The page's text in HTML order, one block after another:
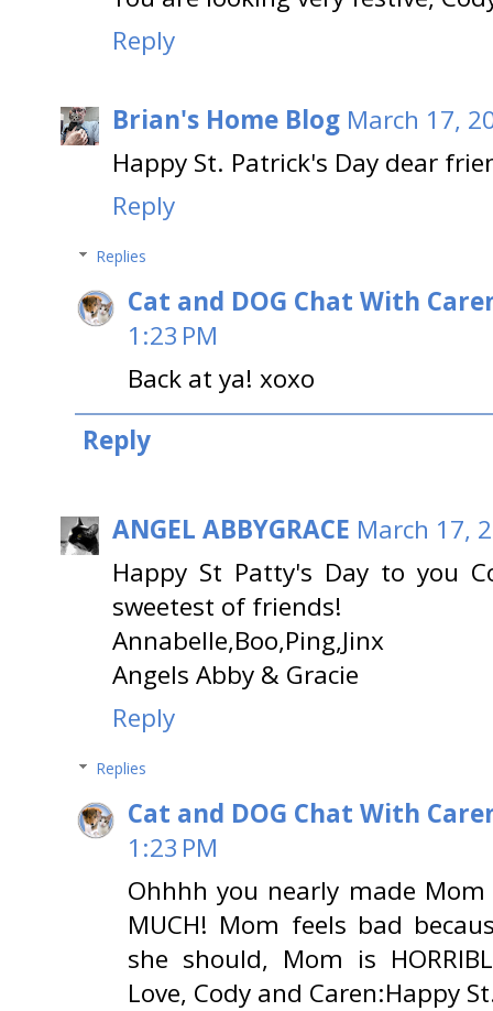
Reply
Brian's Home Blog March 17,
Happy St. Patrick's Day dear
Reply
Replies
Cat and DOG Chat With
1:23 PM
Back at ya! xoxo
Reply
ANGEL ABBYGRACE March 17,
Happy St Patty's Day to you
sweetest of friends!
Annabelle,Boo,Ping,Jinx
Angels Abby & Gracie
Reply
Replies
Cat and DOG Chat With
1:23 PM
Ohhhh you nearly made Mom
MUCH! Mom feels bad
she should, Mom is
Love, Cody and Caren:Happy